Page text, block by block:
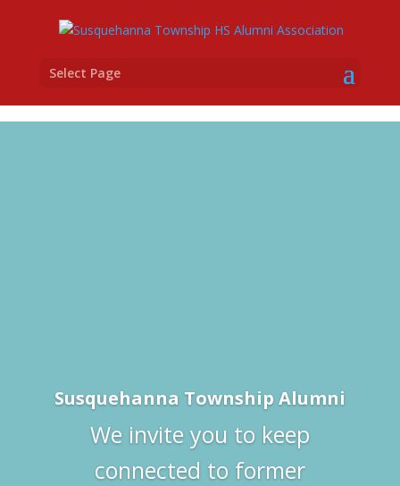
Select Page
Susquehanna Township Alumni
We invite you to keep
connected to former